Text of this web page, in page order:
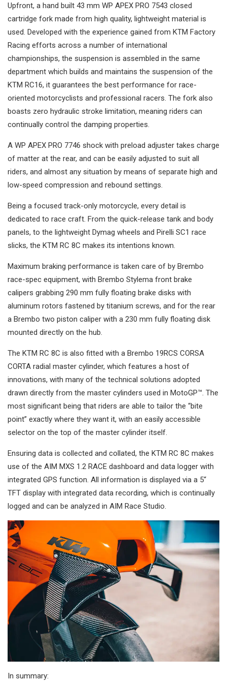
Upfront, a hand built 43 mm WP APEX PRO 7543 closed
cartridge fork made from high quality, lightweight material is
used. Developed with the experience gained from KTM Factory
Racing efforts across a number of international
championships, the suspension is assembled in the same
department which builds and maintains the suspension of the
KTM RC16, it guarantees the best performance for race-
oriented motorcyclists and professional racers. The fork also
boasts zero hydraulic stroke limitation, meaning riders can
continually control the damping properties.
A WP APEX PRO 7746 shock with preload adjuster takes charge
of matter at the rear, and can be easily adjusted to suit all
riders, and almost any situation by means of separate high and
low-speed compression and rebound settings.
Being a focused track-only motorcycle, every detail is
dedicated to race craft. From the quick-release tank and body
panels, to the lightweight Dymag wheels and Pirelli SC1 race
slicks, the KTM RC 8C makes its intentions known.
Maximum braking performance is taken care of by Brembo
race-spec equipment, with Brembo Stylema front brake
calipers grabbing 290 mm fully floating brake disks with
aluminum rotors fastened by titanium screws, and for the rear
a Brembo two piston caliper with a 230 mm fully floating disk
mounted directly on the hub.
The KTM RC 8C is also fitted with a Brembo 19RCS CORSA
CORTA radial master cylinder, which features a host of
innovations, with many of the technical solutions adopted
drawn directly from the master cylinders used in MotoGP™. The
most significant being that riders are able to tailor the “bite
point” exactly where they want it, with an easily accessible
selector on the top of the master cylinder itself.
Ensuring data is collected and collated, the KTM RC 8C makes
use of the AIM MXS 1.2 RACE dashboard and data logger with
integrated GPS function. All information is displayed via a 5“
TFT display with integrated data recording, which is continually
logged and can be analyzed in AIM Race Studio.
In summary: